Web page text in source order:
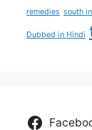
remedies south
Dubbed in Hindi